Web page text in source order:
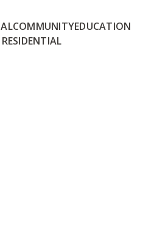
COMMUNITYEDUCATION
RESIDENTIAL